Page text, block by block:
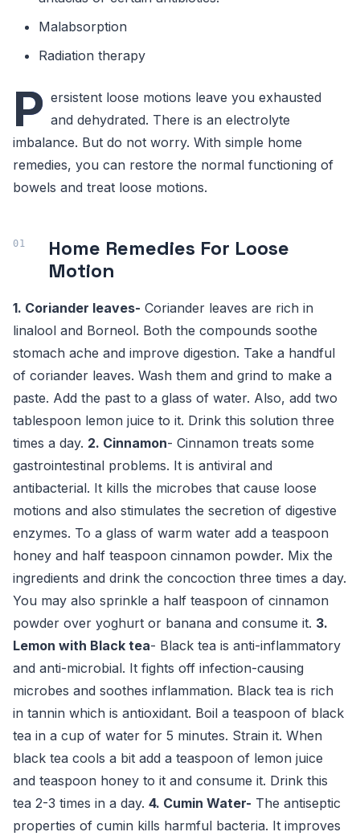
Malabsorption
Radiation therapy
P ersistent loose motions leave you exhausted
and dehydrated. There is an electrolyte
imbalance. But do not worry. With simple home
remedies, you can restore the normal functioning of
bowels and treat loose motions.
Home Remedies For Loose
Motion
1. Coriander leaves- Coriander leaves are rich in
linalool and Borneol. Both the compounds soothe
stomach ache and improve digestion. Take a handful
of coriander leaves. Wash them and grind to make a
paste. Add the past to a glass of water. Also, add two
tablespoon lemon juice to it. Drink this solution three
times a day. 2. Cinnamon- Cinnamon treats some
gastrointestinal problems. It is antiviral and
antibacterial. It kills the microbes that cause loose
motions and also stimulates the secretion of digestive
enzymes. To a glass of warm water add a teaspoon
honey and half teaspoon cinnamon powder. Mix the
ingredients and drink the concoction three times a day.
You may also sprinkle a half teaspoon of cinnamon
powder over yoghurt or banana and consume it. 3.
Lemon with Black tea- Black tea is anti-inflammatory
and anti-microbial. It fights off infection-causing
microbes and soothes inflammation. Black tea is rich
in tannin which is antioxidant. Boil a teaspoon of black
tea in a cup of water for 5 minutes. Strain it. When
black tea cools a bit add a teaspoon of lemon juice
and teaspoon honey to it and consume it. Drink this
tea 2-3 times in a day. 4. Cumin Water- The antiseptic
properties of cumin kills harmful bacteria. It improves